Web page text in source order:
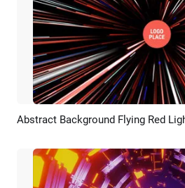
Preview AI
Abstract Background Flying Red